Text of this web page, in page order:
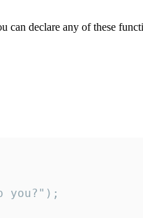
declare any of these
you?");